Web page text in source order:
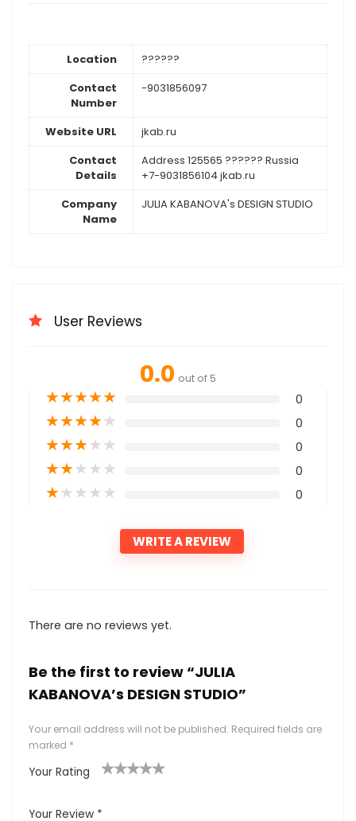
Location
??????
Contact
Number
-9031856097
Website URL
jkab.ru
Contact
Details
Address 125565 ?????? Russia
+7-9031856104 jkab.ru
Company
Name
JULIA KABANOVA's DESIGN STUDIO
User Reviews
0.0 out of 5
★★★★★ 0
★★★★★ 0
★★★★★ 0
★★★★★ 0
★★★★★ 0
WRITE A REVIEW
There are no reviews yet.
Be the first to review “JULIA
KABANOVA’s DESIGN STUDIO”
Your email address will not be published. Required fields are
marked *
Your Rating
Your Review *